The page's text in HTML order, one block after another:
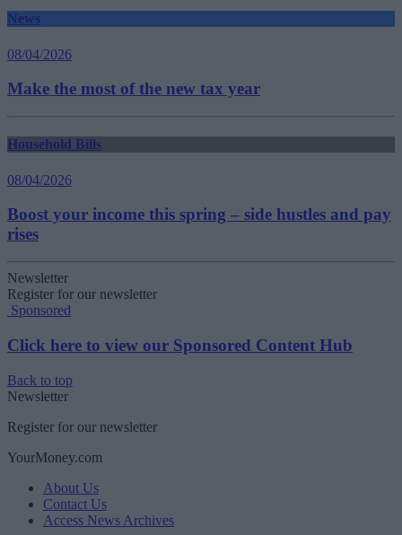
News
08/04/2026
Make the most of the new tax year
Household Bills
08/04/2026
Boost your income this spring – side hustles and pay
rises
Newsletter
Register for our newsletter
Sponsored
Click here to view our Sponsored Content Hub
Back to top
Newsletter
Register for our newsletter
YourMoney.com
About Us
Contact Us
Access News Archives